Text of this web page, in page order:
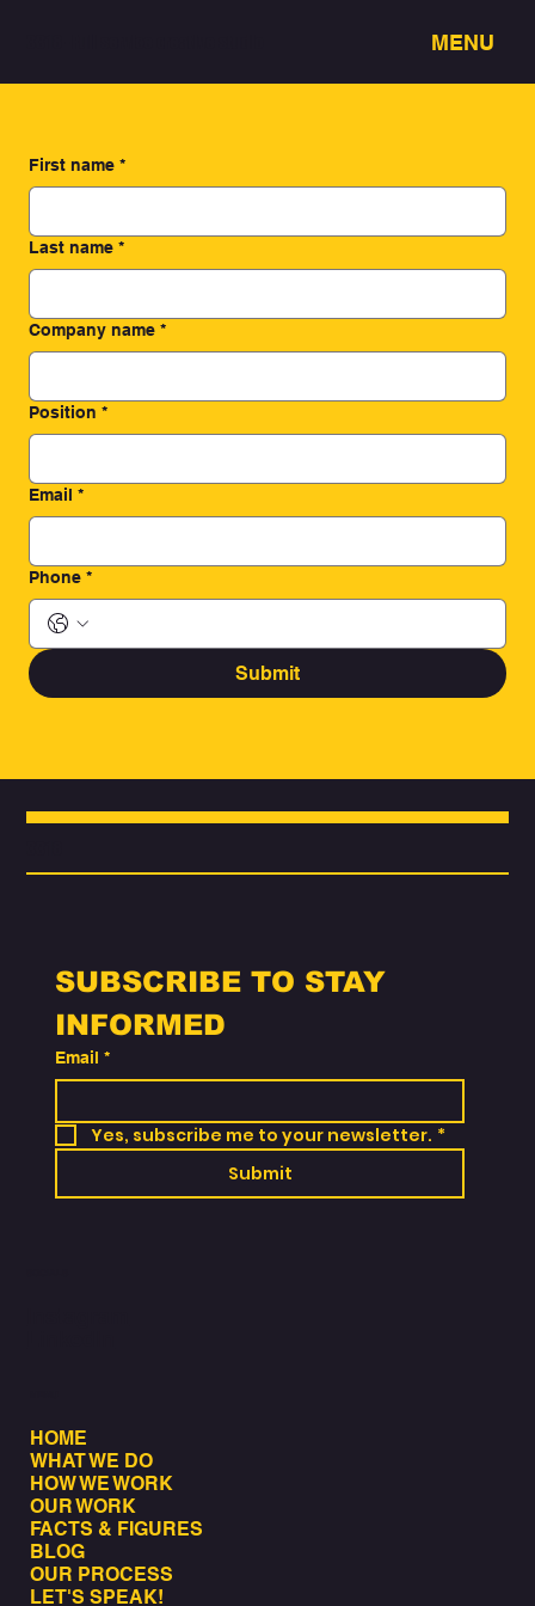
MENU
First name *
Last name *
Company name *
Position *
Email *
Phone *
Submit
SUBSCRIBE TO STAY
INFORMED
Email *
Yes, subscribe me to your newsletter. *
Submit
HOME
WHAT WE DO
HOW WE WORK
OUR WORK
FACTS & FIGURES
BLOG
OUR PROCESS
LET'S SPEAK!